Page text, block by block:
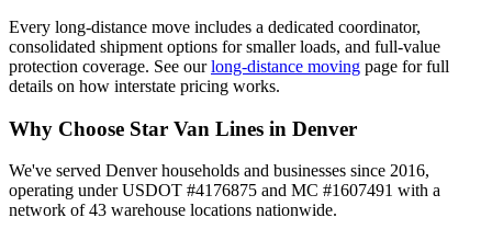
Every long-distance move includes a dedicated coordinator,
consolidated shipment options for smaller loads, and full-value
protection coverage. See ourlong-distance moving page for full
details on how interstate pricing works.
Why Choose Star Van Lines in Denver
We've served Denver households and businesses since 2016,
operating under USDOT #4176875 and MC #1607491 with a
network of 43 warehouse locations nationwide.